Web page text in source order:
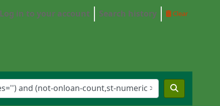
Log in to your account Search history Clear